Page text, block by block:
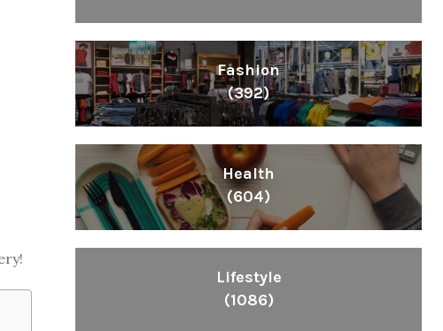
Fashion
(392)
Health
(604)
Lifestyle
(1086)